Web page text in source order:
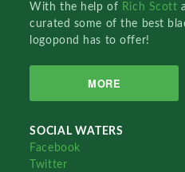
With the help of Rich Scott
curated some of the best
logopond has to offer!
MORE
SOCIAL WATERS
Facebook
Twitter